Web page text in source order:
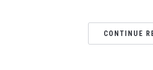
CONTINUE